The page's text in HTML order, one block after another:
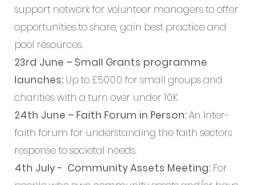
support network for volunteer managers to offer
opportunities to share, gain best practice and
pool resources.
23rd June – Small Grants programme
launches: Up to £5000 for small groups and
charities with a turn over under 10K
24th June – Faith Forum in Person: An Inter-
faith forum for understanding the faith sectors
response to societal needs.
4th July -  Community Assets Meeting: For